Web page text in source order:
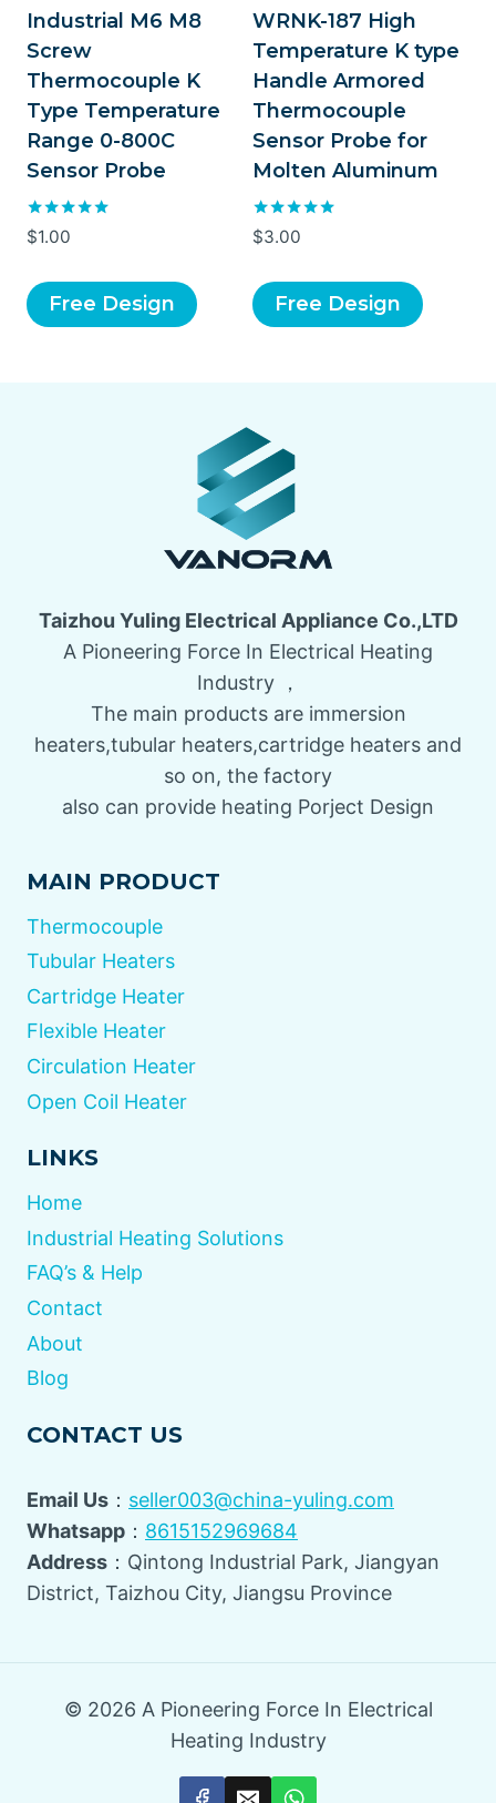
Industrial M6 M8
Screw
Thermocouple K
Type Temperature
Range 0-800C
Sensor Probe
Rated
5.00
$1.00
Free Design
WRNK-187 High
Temperature K type
Handle Armored
Thermocouple
Sensor Probe for
Molten Aluminum
Rated
5.00
$3.00
Free Design
Taizhou Yuling Electrical Appliance Co.,LTD
A Pioneering Force In Electrical Heating
Industry ，
The main products are immersion
heaters,tubular heaters,cartridge heaters and
so on, the factory
also can provide heating Porject Design
MAIN PRODUCT
Thermocouple
Tubular Heaters
Cartridge Heater
Flexible Heater
Circulation Heater
Open Coil Heater
LINKS
Home
Industrial Heating Solutions
FAQ’s & Help
Contact
About
Blog
CONTACT US
Email Us ： seller003@china-yuling.com
Whatsapp ： 8615152969684
Address ：Qintong Industrial Park, Jiangyan
District, Taizhou City, Jiangsu Province
© 2026 A Pioneering Force In Electrical
Heating Industry